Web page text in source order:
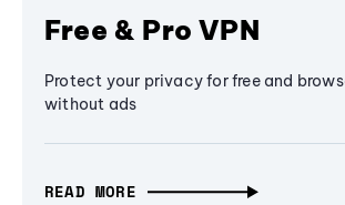
Free & Pro VPN
Protect your privacy for free and
without ads
READ MORE